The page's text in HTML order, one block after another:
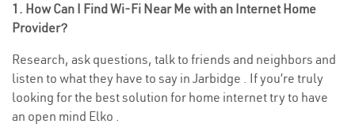
1. How Can I Find Wi-Fi Near Me with an Internet Home
Provider?
Research, ask questions, talk to friends and neighbors and
listen to what they have to say in Jarbidge . If you’re truly
looking for the best solution for home internet try to have
an open mind Elko .